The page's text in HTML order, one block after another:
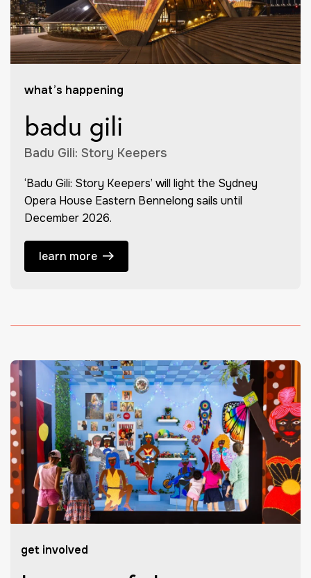
what’s happening
badu gili
Badu Gili: Story Keepers
‘Badu Gili: Story Keepers’ will light the Sydney
Opera House Eastern Bennelong sails until
December 2026.
learn more
get involved